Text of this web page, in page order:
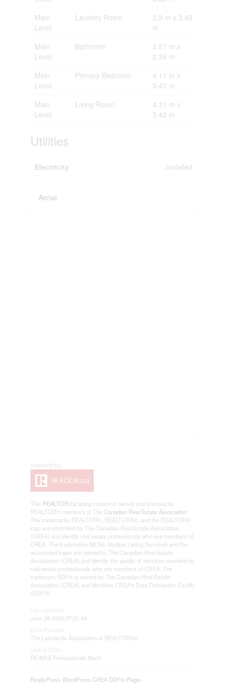
Main
Level
Laundry Room
3.9 m x 3.43
m
Main
Level
Bathroom
2.87 m x
2.39 m
Main
Level
Primary Bedroom
4.11 m x
3.43 m
Main
Level
Living Room
4.11 m x
3.43 m
Utilities
Electricity Installed
Aerial
This REALTOR.ca listing content is owned and licensed by
REALTOR® members of The Canadian Real Estate Association
The trademarks REALTOR®, REALTORS®, and the REALTOR®
logo are controlled by The Canadian Real Estate Association
(CREA) and identify real estate professionals who are members of
CREA. The trademarks MLS®, Multiple Listing Service® and the
associated logos are owned by The Canadian Real Estate
Association (CREA) and identify the quality of services provided by
real estate professionals who are members of CREA. The
trademark DDF® is owned by The Canadian Real Estate
Association (CREA) and identifies CREA's Data Distribution Facility
(DDF®)
June 26 2026 07:31:44
The Lakelands Association of REALTORS®
RE/MAX Professionals North
RealtyPress WordPress CREA DDF® Plugin